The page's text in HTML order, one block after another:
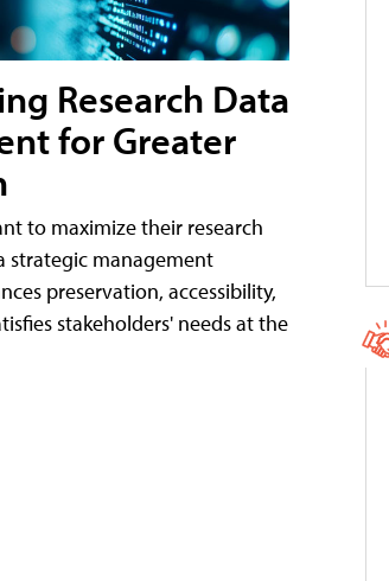
Research Data
for Greater
to maximize their research
strategic management
preservation, accessibility,
stakeholders' needs at the